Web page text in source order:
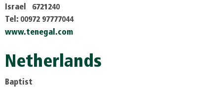
Israel 6721240
Tel: 00972 97777044
www.tenegal.com
Netherlands
Baptist